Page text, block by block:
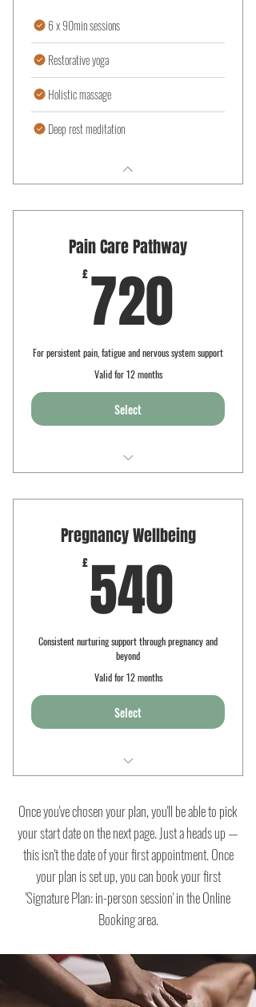
6 x 90min sessions
Restorative yoga
Holistic massage
Deep rest meditation
Pain Care Pathway
£720
For persistent pain, fatigue and nervous system support
Valid for 12 months
Select
Guided rest and regulation
Pregnancy Wellbeing
£540
Consistent nurturing support through pregnancy and
beyond
Valid for 12 months
Select
Well woman yoga
Pregnancy massage
Nurturing yoga nidrā
Once you've chosen your plan, you'll be able to pick
your start date on the next page. Just a heads up —
this isn't the date of your first appointment. Once
your plan is set up, you can book your first
'Signature Plan: in-person session' in the Online
Booking area.